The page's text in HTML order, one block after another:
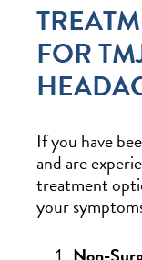
FOR
If you have
and are
treatment
your